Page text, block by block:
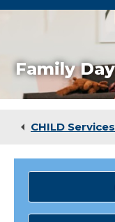
Medical
Family
CHILD Services